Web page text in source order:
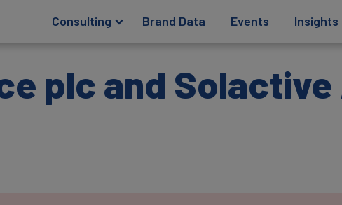
Consulting Brand Data Events Insights
plc and Solactive